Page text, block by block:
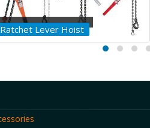
Chain Electrical Hoist